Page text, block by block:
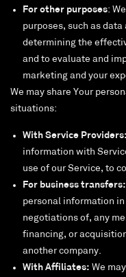
For other purposes:
purposes, such as
determining the
and to evaluate and
marketing and your
We may share Your
situations:
With Service Providers:
information with
use of our Service, to
For business transfers:
personal information
negotiations of, any
financing, or
another company.
With Affiliates: We